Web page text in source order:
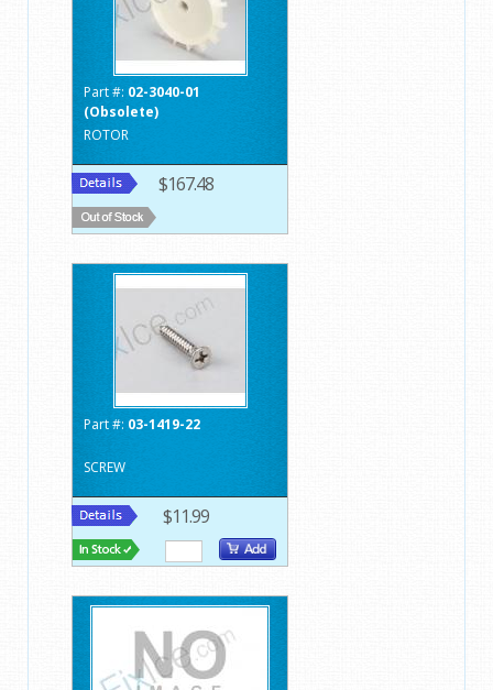
Part #: 02-3040-01
(Obsolete)
ROTOR
$167.48
Part #: 03-1419-22
SCREW
$11.99